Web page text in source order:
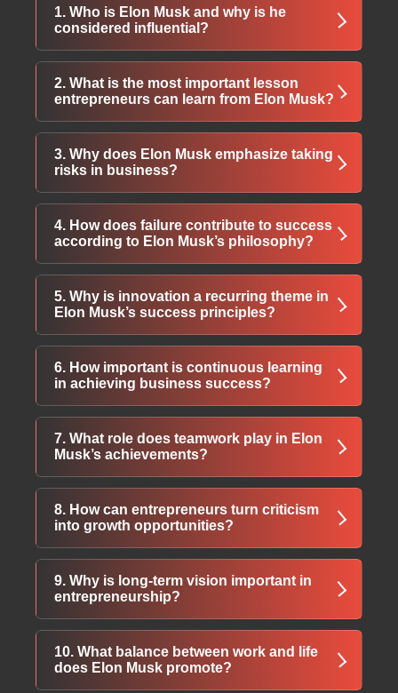
1. Who is Elon Musk and why is he
considered influential?
Elon Musk is a visionary entrepreneur known
for transforming industries such as electric
vehicles, space technology, and digital
long-term thinking.
2. What is the most important lesson
entrepreneurs can learn from Elon Musk?
One of the biggest lessons is the value of
hard work combined with persistence.
Consistent effort and dedication play a crucial
3. Why does Elon Musk emphasize taking
risks in business?
He believes innovation requires stepping
outside comfort zones. Calculated risks often
lead to breakthrough ideas and industry-
4. How does failure contribute to success
according to Elon Musk’s philosophy?
Failure is viewed as a learning experience.
Musk encourages trying meaningful ideas
even when success seems uncertain.
5. Why is innovation a recurring theme in
Elon Musk’s success principles?
Innovation allows businesses to challenge
traditional systems, create new markets, and
stay ahead of competitors through creative
6. How important is continuous learning
in achieving business success?
Continuous learning helps individuals adapt
to change, gain new skills, and remain
competitive in evolving industries.
7. What role does teamwork play in Elon
Musk’s achievements?
Musk highlights the importance of
collaborating with talented individuals who
share a strong vision and commitment to
8. How can entrepreneurs turn criticism
into growth opportunities?
Constructive criticism provides valuable
feedback that helps refine strategies, improve
performance, and strengthen decision-making.
9. Why is long-term vision important in
entrepreneurship?
A clear long-term vision helps businesses
stay focused beyond short-term profits and
build sustainable, impactful innovations.
10. What balance between work and life
does Elon Musk promote?